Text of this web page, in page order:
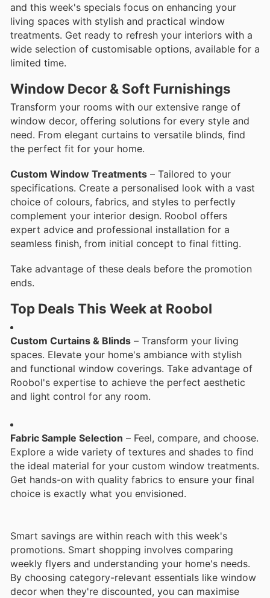
and this week's specials focus on enhancing your
living spaces with stylish and practical window
treatments. Get ready to refresh your interiors with a
wide selection of customisable options, available for a
limited time.
Window Decor & Soft Furnishings
Transform your rooms with our extensive range of
window decor, offering solutions for every style and
need. From elegant curtains to versatile blinds, find
the perfect fit for your home.
Custom Window Treatments – Tailored to your
specifications. Create a personalised look with a vast
choice of colours, fabrics, and styles to perfectly
complement your interior design. Roobol offers
expert advice and professional installation for a
seamless finish, from initial concept to final fitting.
Take advantage of these deals before the promotion
ends.
Top Deals This Week at Roobol
Custom Curtains & Blinds – Transform your living
spaces. Elevate your home's ambiance with stylish
and functional window coverings. Take advantage of
Roobol's expertise to achieve the perfect aesthetic
and light control for any room.
Fabric Sample Selection – Feel, compare, and choose.
Explore a wide variety of textures and shades to find
the ideal material for your custom window treatments.
Get hands-on with quality fabrics to ensure your final
choice is exactly what you envisioned.
Smart savings are within reach with this week's
promotions. Smart shopping involves comparing
weekly flyers and understanding your home's needs.
By choosing category-relevant essentials like window
decor when they're discounted, you can maximise